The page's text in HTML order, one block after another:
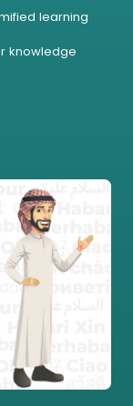
learning
knowledge